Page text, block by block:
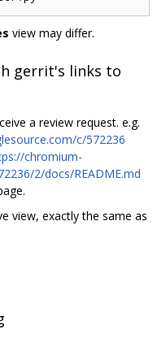
view may differ.
gerrit's links to
a review request. e.g.
c/572236
chromium-
2/docs/README.md
view, exactly the same as